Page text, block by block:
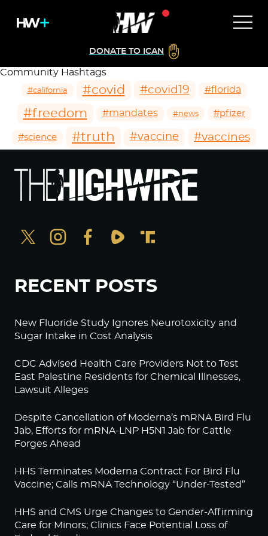
DONATE TO ICAN
Community Hashtags
#california #covid #covid19 #florida
#freedom #mandates #news #pfizer
#science #truth #vaccine #vaccines
RECENT POSTS
New Fluoride Study Ignores Neurotoxicity and
Sugar Intake in Cost Analysis
CDC Advised Health Care Providers Not to Test
East Palestine Residents for Chemical Illnesses,
Lawsuit Alleges
Despite Cancellation of Moderna’s mRNA Bird Flu
Jab, Efforts for mRNA-LNP H5N1 Jab for Cattle
Forges Ahead
HHS Terminates Moderna Contract For Bird Flu
Vaccine; Calls mRNA Technology “Under-Tested”
HHS and CMS Urge Changes to Gender-Affirming
Care for Minors; Clinics Face Potential Loss of